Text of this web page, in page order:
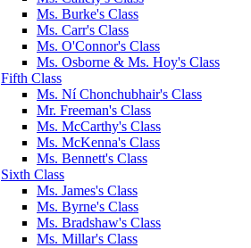
Ms. Burke's Class
Ms. Carr's Class
Ms. O'Connor's Class
Ms. Osborne & Ms. Hoy's Class
Fifth Class
Ms. Ní Chonchubhair's Class
Mr. Freeman's Class
Ms. McCarthy's Class
Ms. McKenna's Class
Ms. Bennett's Class
Sixth Class
Ms. James's Class
Ms. Byrne's Class
Ms. Bradshaw's Class
Ms. Millar's Class